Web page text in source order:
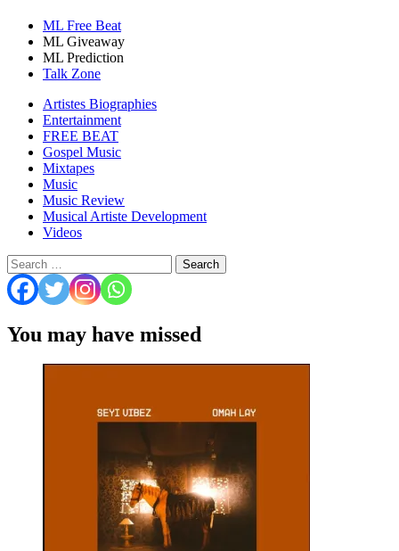
ML Free Beat
ML Giveaway
ML Prediction
Talk Zone
Artistes Biographies
Entertainment
FREE BEAT
Gospel Music
Mixtapes
Music
Music Review
Musical Artiste Development
Videos
Search
for:
You may have missed